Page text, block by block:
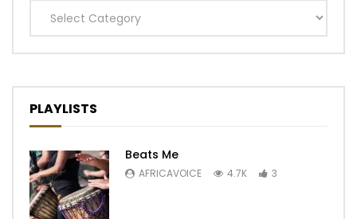
Categories
PLAYLISTS
Beats Me
AFRICAVOICE 4.7K 3